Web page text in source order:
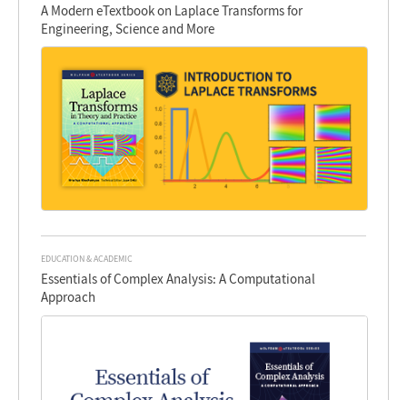
A Modern eTextbook on Laplace Transforms for
Engineering, Science and More
EDUCATION & ACADEMIC
Essentials of Complex Analysis: A Computational
Approach